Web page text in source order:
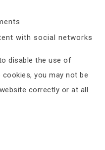
with social networks
disable the use of
you may not be
correctly or at all.